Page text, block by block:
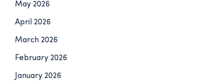
May 2026
April 2026
March 2026
February 2026
January 2026